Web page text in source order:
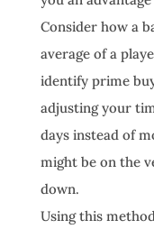
Consider how a
average of a
identify prime
adjusting your
days instead of
might be on the
down.
Using this